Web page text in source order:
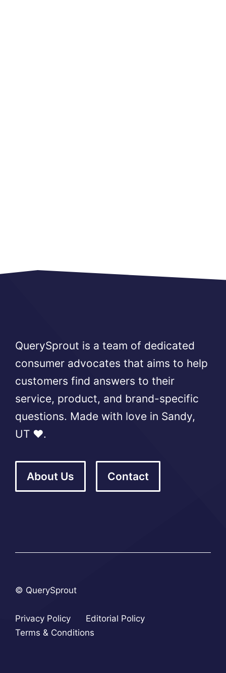
QuerySprout is a team of dedicated
consumer advocates that aims to help
customers find answers to their
service, product, and brand-specific
questions. Made with love in Sandy,
UT ❤️.
About Us Contact
© QuerySprout
Privacy Policy
Editorial Policy
Terms & Conditions